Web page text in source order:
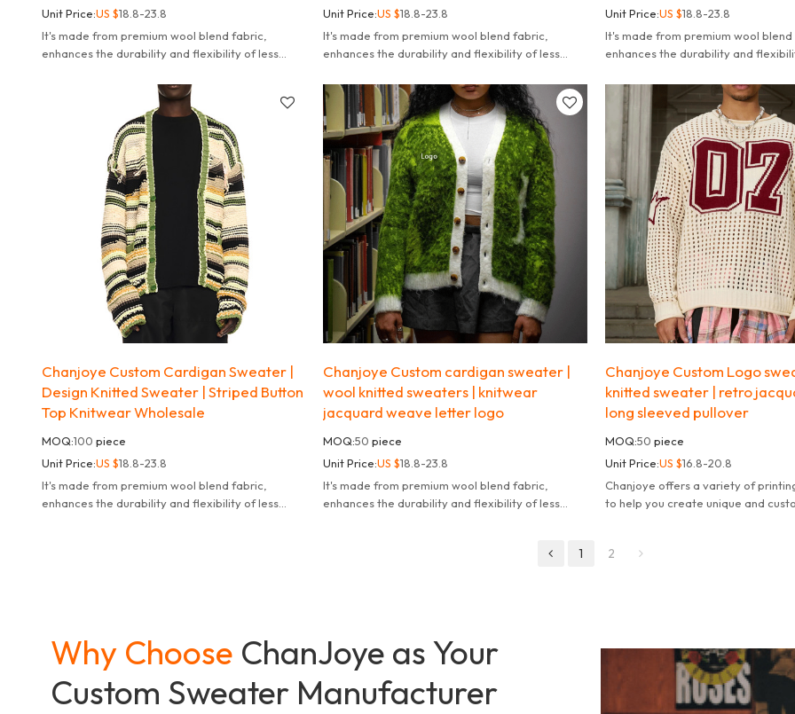
Unit Price:US $18.8-23.8
It's made from premium wool blend fabric,
enhances the durability and flexibility of less
Unit Price:US $18.8-23.8
It's made from premium wool blend fabric,
enhances the durability and flexibility of less
Unit Price:US $18.8-23.8
It's made from premium wool
enhances the durability and
Chanjoye Custom Cardigan Sweater |
Design Knitted Sweater | Striped Button
Top Knitwear Wholesale
MOQ:100 piece
Unit Price:US $18.8-23.8
It's made from premium wool blend fabric,
enhances the durability and flexibility of less
Chanjoye Custom cardigan sweater |
wool knitted sweaters | knitwear
jacquard weave letter logo
MOQ:50 piece
Unit Price:US $18.8-23.8
It's made from premium wool blend fabric,
enhances the durability and flexibility of less
Chanjoye Custom Logo
knitted sweater | retro
long sleeved pullover
MOQ:50 piece
Unit Price:US $16.8-20.8
Chanjoye offers a variety of
to help you create unique and
1 2
Why Choose ChanJoye as Your
Custom Sweater Manufacturer